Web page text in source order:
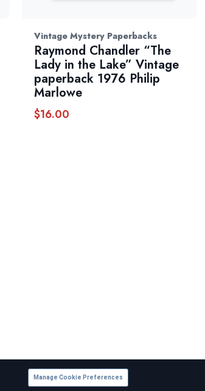
Vintage Mystery Paperbacks
Raymond Chandler “The
Lady in the Lake” Vintage
paperback 1976 Philip
Marlowe
$16.00
Manage Cookie Preferences